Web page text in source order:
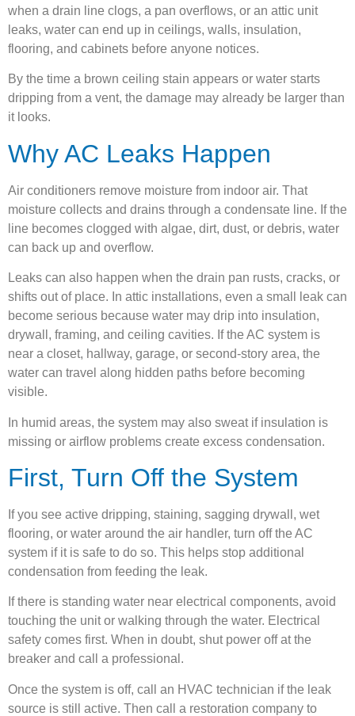
when a drain line clogs, a pan overflows, or an attic unit
leaks, water can end up in ceilings, walls, insulation,
flooring, and cabinets before anyone notices.
By the time a brown ceiling stain appears or water starts
dripping from a vent, the damage may already be larger than
it looks.
Why AC Leaks Happen
Air conditioners remove moisture from indoor air. That
moisture collects and drains through a condensate line. If the
line becomes clogged with algae, dirt, dust, or debris, water
can back up and overflow.
Leaks can also happen when the drain pan rusts, cracks, or
shifts out of place. In attic installations, even a small leak can
become serious because water may drip into insulation,
drywall, framing, and ceiling cavities. If the AC system is
near a closet, hallway, garage, or second-story area, the
water can travel along hidden paths before becoming
visible.
In humid areas, the system may also sweat if insulation is
missing or airflow problems create excess condensation.
First, Turn Off the System
If you see active dripping, staining, sagging drywall, wet
flooring, or water around the air handler, turn off the AC
system if it is safe to do so. This helps stop additional
condensation from feeding the leak.
If there is standing water near electrical components, avoid
touching the unit or walking through the water. Electrical
safety comes first. When in doubt, shut power off at the
breaker and call a professional.
Once the system is off, call an HVAC technician if the leak
source is still active. Then call a restoration company to